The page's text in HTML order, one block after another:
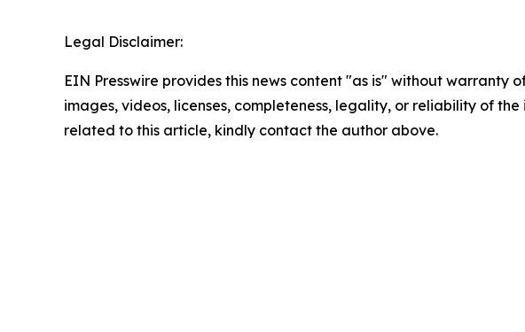
Legal Disclaimer:
EIN Presswire provides this news content "as is" without
images, videos, licenses, completeness, legality, or reliability of
related to this article, kindly contact the author above.